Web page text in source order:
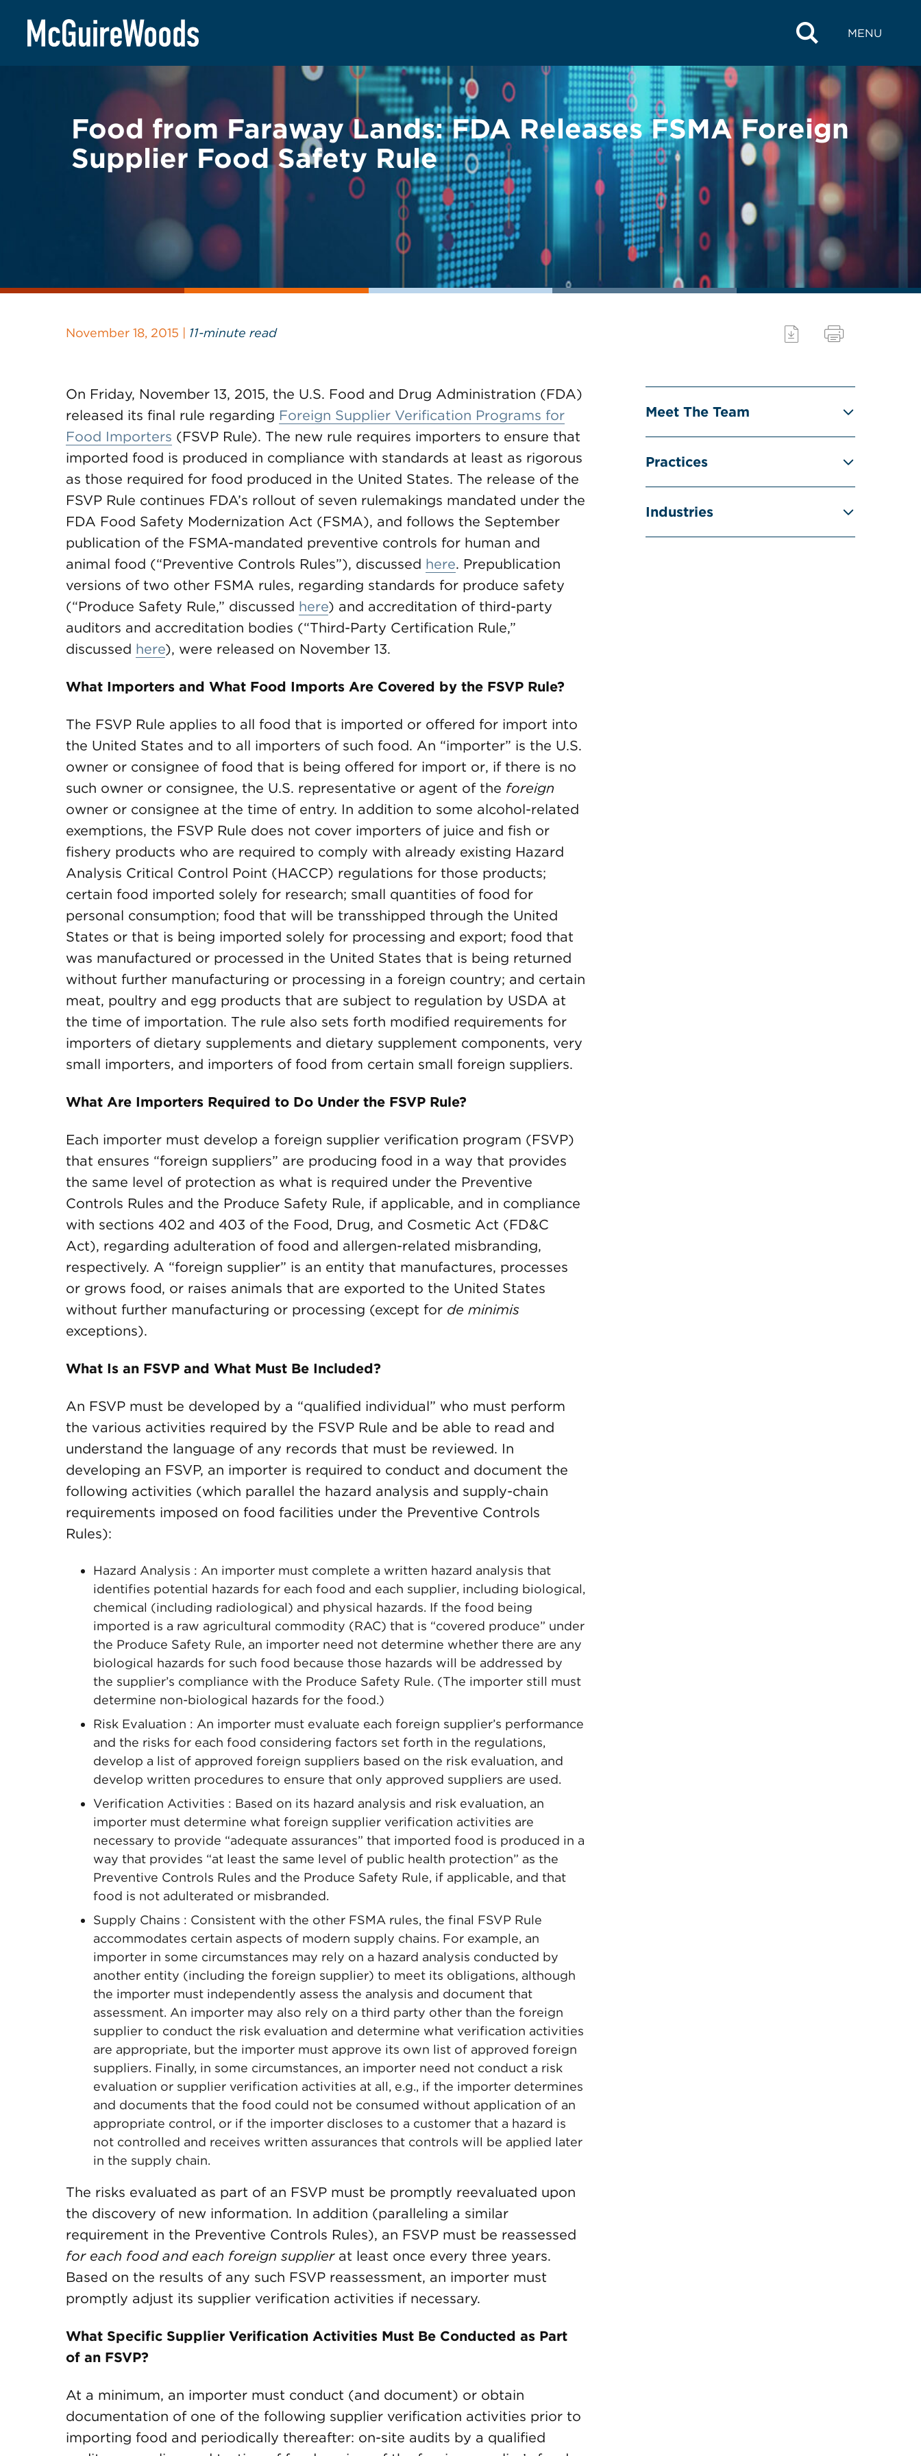
content
MENU
BACK TO LEGAL ALERTS
Food from Faraway Lands: FDA Releases FSMA Foreign
Supplier Food Safety Rule
November 18, 2015 | 11-minute read
On Friday, November 13, 2015, the U.S. Food and Drug Administration (FDA)
released its final rule regarding Foreign Supplier Verification Programs for
Food Importers (FSVP Rule). The new rule requires importers to ensure that
imported food is produced in compliance with standards at least as rigorous
as those required for food produced in the United States. The release of the
FSVP Rule continues FDA’s rollout of seven rulemakings mandated under the
FDA Food Safety Modernization Act (FSMA), and follows the September
publication of the FSMA-mandated preventive controls for human and
animal food (“Preventive Controls Rules”), discussed here. Prepublication
versions of two other FSMA rules, regarding standards for produce safety
(“Produce Safety Rule,” discussed here) and accreditation of third-party
auditors and accreditation bodies (“Third-Party Certification Rule,”
discussed here), were released on November 13.
What Importers and What Food Imports Are Covered by the FSVP Rule?
The FSVP Rule applies to all food that is imported or offered for import into
the United States and to all importers of such food. An “importer” is the U.S.
owner or consignee of food that is being offered for import or, if there is no
such owner or consignee, the U.S. representative or agent of the foreign
owner or consignee at the time of entry. In addition to some alcohol-related
exemptions, the FSVP Rule does not cover importers of juice and fish or
fishery products who are required to comply with already existing Hazard
Analysis Critical Control Point (HACCP) regulations for those products;
certain food imported solely for research; small quantities of food for
personal consumption; food that will be transshipped through the United
States or that is being imported solely for processing and export; food that
was manufactured or processed in the United States that is being returned
without further manufacturing or processing in a foreign country; and certain
meat, poultry and egg products that are subject to regulation by USDA at
the time of importation. The rule also sets forth modified requirements for
importers of dietary supplements and dietary supplement components, very
small importers, and importers of food from certain small foreign suppliers.
What Are Importers Required to Do Under the FSVP Rule?
Each importer must develop a foreign supplier verification program (FSVP)
that ensures “foreign suppliers” are producing food in a way that provides
the same level of protection as what is required under the Preventive
Controls Rules and the Produce Safety Rule, if applicable, and in compliance
with sections 402 and 403 of the Food, Drug, and Cosmetic Act (FD&C
Act), regarding adulteration of food and allergen-related misbranding,
respectively. A “foreign supplier” is an entity that manufactures, processes
or grows food, or raises animals that are exported to the United States
without further manufacturing or processing (except for de minimis
exceptions).
What Is an FSVP and What Must Be Included?
An FSVP must be developed by a “qualified individual” who must perform
the various activities required by the FSVP Rule and be able to read and
understand the language of any records that must be reviewed. In
developing an FSVP, an importer is required to conduct and document the
following activities (which parallel the hazard analysis and supply-chain
requirements imposed on food facilities under the Preventive Controls
Rules):
Hazard Analysis : An importer must complete a written hazard analysis that
identifies potential hazards for each food and each supplier, including biological,
chemical (including radiological) and physical hazards. If the food being
imported is a raw agricultural commodity (RAC) that is “covered produce” under
the Produce Safety Rule, an importer need not determine whether there are any
biological hazards for such food because those hazards will be addressed by
the supplier’s compliance with the Produce Safety Rule. (The importer still must
determine non-biological hazards for the food.)
Risk Evaluation : An importer must evaluate each foreign supplier’s performance
and the risks for each food considering factors set forth in the regulations,
develop a list of approved foreign suppliers based on the risk evaluation, and
develop written procedures to ensure that only approved suppliers are used.
Verification Activities : Based on its hazard analysis and risk evaluation, an
importer must determine what foreign supplier verification activities are
necessary to provide “adequate assurances” that imported food is produced in a
way that provides “at least the same level of public health protection” as the
Preventive Controls Rules and the Produce Safety Rule, if applicable, and that
food is not adulterated or misbranded.
Supply Chains : Consistent with the other FSMA rules, the final FSVP Rule
accommodates certain aspects of modern supply chains. For example, an
importer in some circumstances may rely on a hazard analysis conducted by
another entity (including the foreign supplier) to meet its obligations, although
the importer must independently assess the analysis and document that
assessment. An importer may also rely on a third party other than the foreign
supplier to conduct the risk evaluation and determine what verification activities
are appropriate, but the importer must approve its own list of approved foreign
suppliers. Finally, in some circumstances, an importer need not conduct a risk
evaluation or supplier verification activities at all, e.g., if the importer determines
and documents that the food could not be consumed without application of an
appropriate control, or if the importer discloses to a customer that a hazard is
not controlled and receives written assurances that controls will be applied later
in the supply chain.
The risks evaluated as part of an FSVP must be promptly reevaluated upon
the discovery of new information. In addition (paralleling a similar
requirement in the Preventive Controls Rules), an FSVP must be reassessed
for each food and each foreign supplierat least once every three years.
Based on the results of any such FSVP reassessment, an importer must
promptly adjust its supplier verification activities if necessary.
What Specific Supplier Verification Activities Must Be Conducted as Part
of an FSVP?
At a minimum, an importer must conduct (and document) or obtain
documentation of one of the following supplier verification activities prior to
importing food and periodically thereafter: on-site audits by a qualified
Meet The Team
Practices
Industries